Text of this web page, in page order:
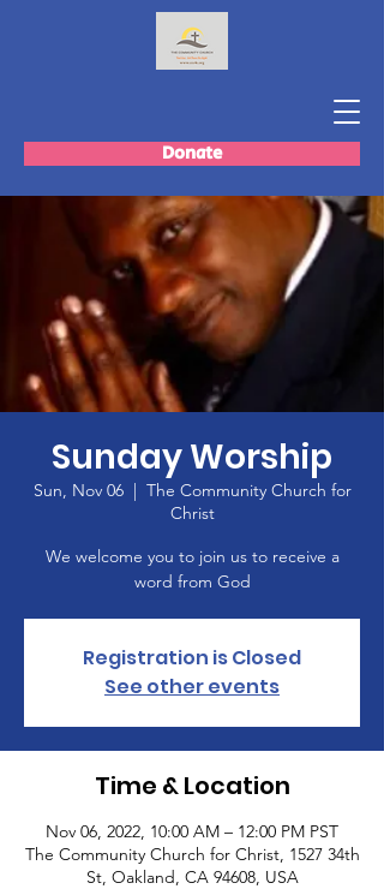
Donate
Sunday Worship
Sun, Nov 06
  |
The Community Church for
Christ
We welcome you to join us to receive a
word from God
Registration is Closed
See other events
Time & Location
Nov 06, 2022, 10:00 AM – 12:00 PM PST
The Community Church for Christ, 1527 34th
St, Oakland, CA 94608, USA